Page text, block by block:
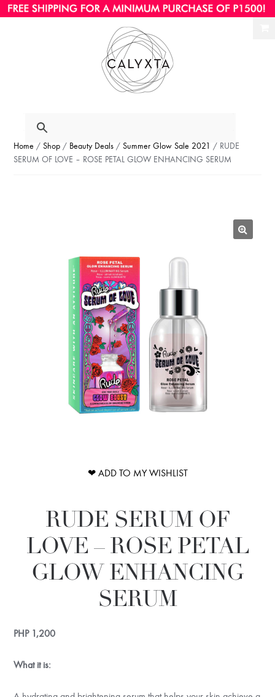
Home /Shop / Beauty Deals /Summer Glow Sale 2021 / RUDE
SERUM OF LOVE – ROSE PETAL GLOW ENHANCING SERUM
❤ ADD TO MY WISHLIST
RUDE SERUM OF
LOVE – ROSE PETAL
GLOW ENHANCING
SERUM
PHP1,200
What it is: